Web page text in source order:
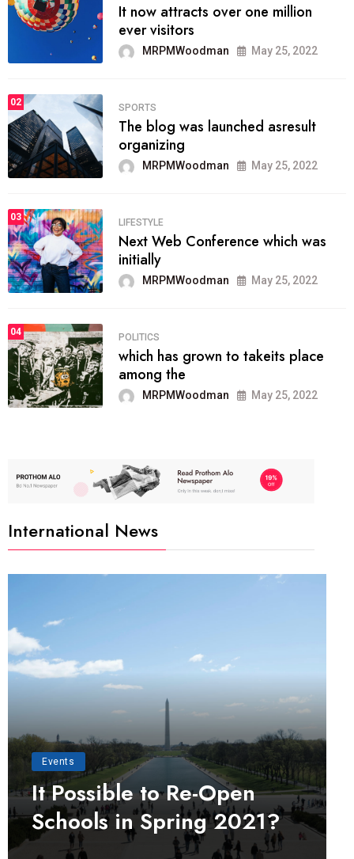
It now attracts over one million
ever visitors
MRPMWoodman May 25, 2022
02
SPORTS
The blog was launched asresult
organizing
MRPMWoodman May 25, 2022
03
LIFESTYLE
Next Web Conference which was
initially
MRPMWoodman May 25, 2022
04
POLITICS
which has grown to takeits place
among the
MRPMWoodman May 25, 2022
International News
Events
It Possible to Re-Open
Schools in Spring 2021?